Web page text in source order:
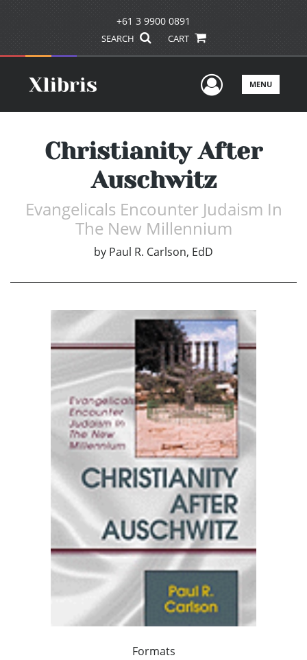
+61 3 9900 0891
SEARCH CART
UserMENU
Christianity After
Auschwitz
Evangelicals Encounter Judaism In
The New Millennium
by Paul R. Carlson, EdD
Formats